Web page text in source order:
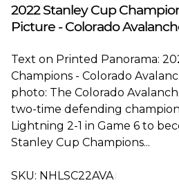
2022 Stanley Cup
Picture - Colorado
Text on Printed Panorama:
Champions - Colorado
photo: The Colorado
two-time defending
Lightning 2-1 in Game 6 to
Stanley Cup Champions...
SKU: NHLSC22AVAT